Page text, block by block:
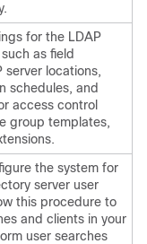
for the LDAP
as field
server locations,
schedules, and
access control
group templates,
the system for
server user
this procedure to
and clients in your
user searches